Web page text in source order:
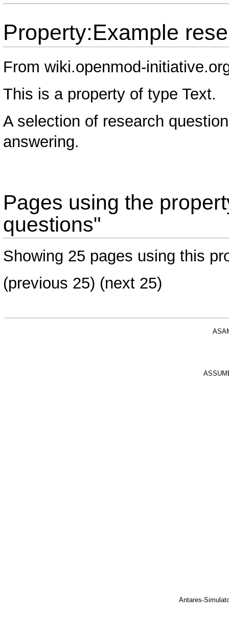
Property:Example
From wiki.openmod-
This is a property of typeText.
A selection of research
answering.
Pages using the
questions"
Showing 25 pages using this
(previous 25) (next 25)
Antares-